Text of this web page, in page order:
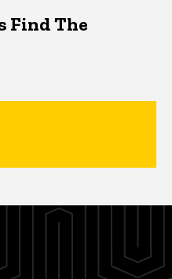
Find The